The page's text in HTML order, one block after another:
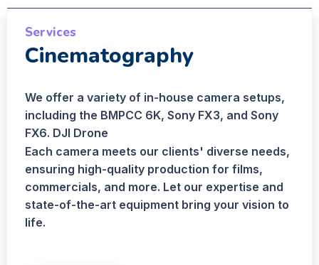
Services
Cinematography
We offer a variety of in-house camera setups,
including the BMPCC 6K, Sony FX3, and Sony
FX6. DJI Drone
Each camera meets our clients' diverse needs,
ensuring high-quality production for films,
commercials, and more. Let our expertise and
state-of-the-art equipment bring your vision to
life.